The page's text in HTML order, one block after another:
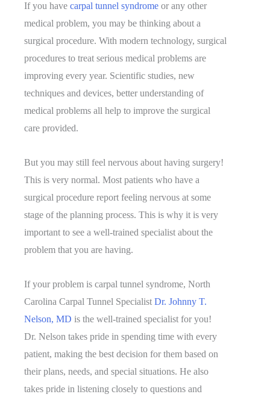
If you have carpal tunnel syndrome or any other
medical problem, you may be thinking about a
surgical procedure. With modern technology, surgical
procedures to treat serious medical problems are
improving every year. Scientific studies, new
techniques and devices, better understanding of
medical problems all help to improve the surgical
care provided.
But you may still feel nervous about having surgery!
This is very normal. Most patients who have a
surgical procedure report feeling nervous at some
stage of the planning process. This is why it is very
important to see a well-trained specialist about the
problem that you are having.
If your problem is carpal tunnel syndrome, North
Carolina Carpal Tunnel Specialist Dr. Johnny T.
Nelson, MD is the well-trained specialist for you!
Dr. Nelson takes pride in spending time with every
patient, making the best decision for them based on
their plans, needs, and special situations. He also
takes pride in listening closely to questions and